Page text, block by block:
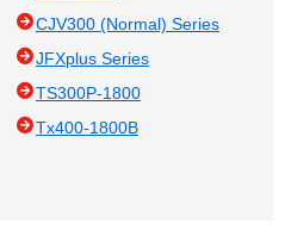
CJV300 (Normal) Series
JFXplus Series
TS300P-1800
Tx400-1800B